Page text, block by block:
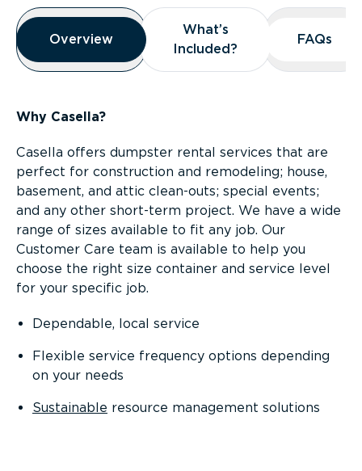
Overview
Overview
Overview
What’s
Included?
What’s
Included?
FAQs
FAQs
Why Casella?
Casella offers dumpster rental services that are
perfect for construction and remodeling; house,
basement, and attic clean-outs; special events;
and any other short-term project. We have a wide
range of sizes available to fit any job. Our
Customer Care team is available to help you
choose the right size container and service level
for your specific job.
Dependable, local service
Flexible service frequency options depending
on your needs
Sustainable resource management solutions